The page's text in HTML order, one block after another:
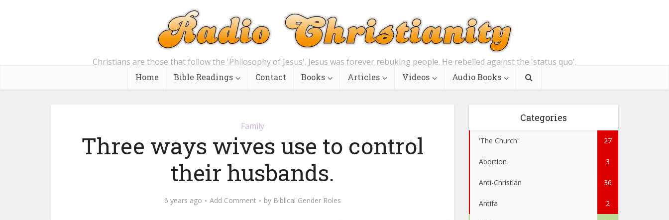
Christians are those that follow the 'Philosophy of Jesus'. Jesus was forever rebuking people. He rebelled against the 'status quo'.
Home Bible Readings Contact Books Articles Videos Audio Books
Family
Three ways wives use to control
their husbands.
6 years ago Add Comment by Biblical Gender Roles
Categories
'The Church' 27
Abortion 3
Anti-Christian 36
Antifa 2